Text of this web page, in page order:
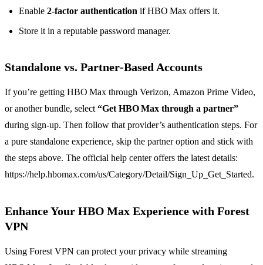
Enable 2‑factor authentication if HBO Max offers it.
Store it in a reputable password manager.
Standalone vs. Partner‑Based Accounts
If you’re getting HBO Max through Verizon, Amazon Prime Video,
or another bundle, select“Get HBO Max through a partner”
during sign‑up. Then follow that provider’s authentication steps. For
a pure standalone experience, skip the partner option and stick with
the steps above. The official help center offers the latest details:
https://help.hbomax.com/us/Category/Detail/Sign_Up_Get_Started.
Enhance Your HBO Max Experience with Forest
VPN
Using Forest VPN can protect your privacy while streaming